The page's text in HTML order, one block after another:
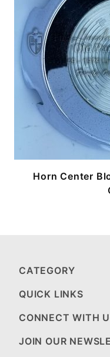
Horn Center
CATEGORY
QUICK LINKS
CONNECT WITH
JOIN OUR